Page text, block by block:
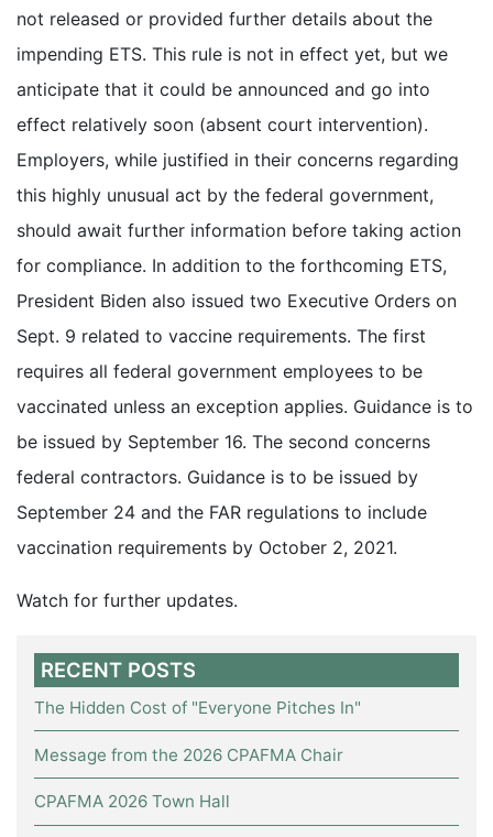
not released or provided further details about the
impending ETS. This rule is not in effect yet, but we
anticipate that it could be announced and go into
effect relatively soon (absent court intervention).
Employers, while justified in their concerns regarding
this highly unusual act by the federal government,
should await further information before taking action
for compliance. In addition to the forthcoming ETS,
President Biden also issued two Executive Orders on
Sept. 9 related to vaccine requirements. The first
requires all federal government employees to be
vaccinated unless an exception applies. Guidance is to
be issued by September 16. The second concerns
federal contractors. Guidance is to be issued by
September 24 and the FAR regulations to include
vaccination requirements by October 2, 2021.
Watch for further updates.
RECENT POSTS
The Hidden Cost of "Everyone Pitches In"
Message from the 2026 CPAFMA Chair
CPAFMA 2026 Town Hall